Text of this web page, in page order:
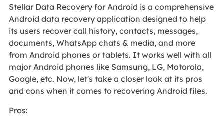
Stellar Data Recovery for Android is a comprehensive
Android data recovery application designed to help
its users recover call history, contacts, messages,
documents, WhatsApp chats & media, and more
from Android phones or tablets. It works well with all
major Android phones like Samsung, LG, Motorola,
Google, etc. Now, let's take a closer look at its pros
and cons when it comes to recovering Android files.
Pros: